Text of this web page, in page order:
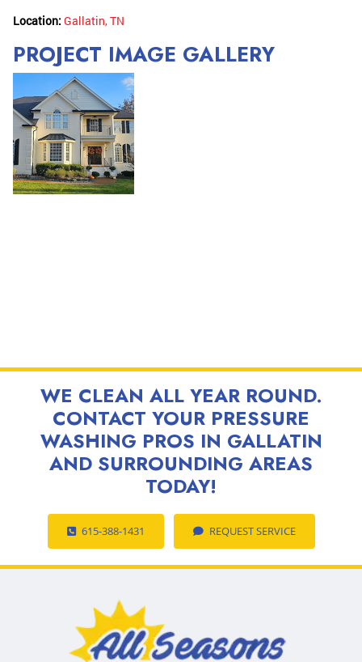
Location: Gallatin, TN
PROJECT IMAGE GALLERY
WE CLEAN ALL YEAR ROUND.
CONTACT YOUR PRESSURE
WASHING PROS IN GALLATIN
AND SURROUNDING AREAS
TODAY!
615-388-1431 REQUEST SERVICE